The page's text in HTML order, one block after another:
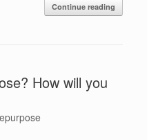
Continue reading
How will you